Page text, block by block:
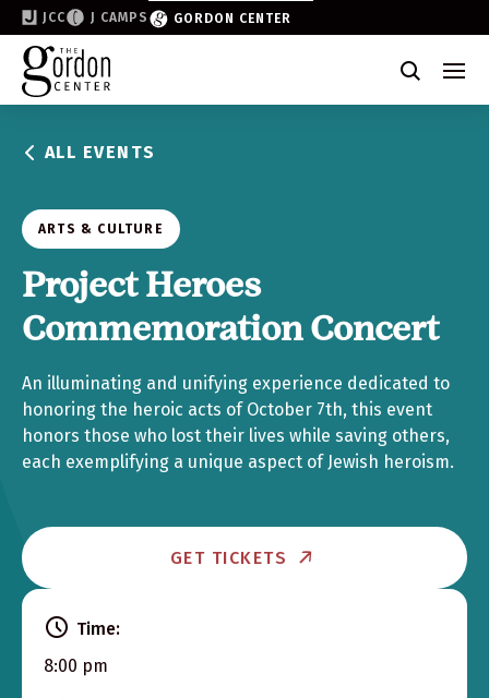
JCC J CAMPS GORDON CENTER
Become a Friend of the Gordon
Why Support
Partner & Sponsor
Volunteer
Donate
Join the List
ALL EVENTS
ARTS & CULTURE
Project Heroes
Commemoration Concert
An illuminating and unifying experience dedicated to
honoring the heroic acts of October 7th, this event
honors those who lost their lives while saving others,
each exemplifying a unique aspect of Jewish heroism.
GET TICKETS
Time:
8:00 pm